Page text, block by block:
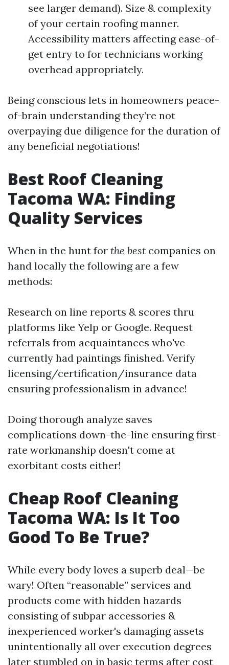
see larger demand). Size & complexity
of your certain roofing manner.
Accessibility matters affecting ease-of-
get entry to for technicians working
overhead appropriately.
Being conscious lets in homeowners peace-
of-brain understanding they’re not
overpaying due diligence for the duration of
any beneficial negotiations!
Best Roof Cleaning
Tacoma WA: Finding
Quality Services
When in the hunt for the best companies on
hand locally the following are a few
methods:
Research on line reports & scores thru
platforms like Yelp or Google. Request
referrals from acquaintances who've
currently had paintings finished. Verify
licensing/certification/insurance data
ensuring professionalism in advance!
Doing thorough analyze saves
complications down-the-line ensuring first-
rate workmanship doesn't come at
exorbitant costs either!
Cheap Roof Cleaning
Tacoma WA: Is It Too
Good To Be True?
While every body loves a superb deal—be
wary! Often “reasonable” services and
products come with hidden hazards
consisting of subpar accessories &
inexperienced worker's damaging assets
unintentionally all over execution degrees
later stumbled on in basic terms after cost